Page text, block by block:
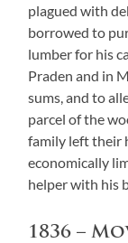
plagued with
borrowed to
lumber for his
Praden and in
sums, and to
parcel of the
family left their
economically
helper with his
1836 –